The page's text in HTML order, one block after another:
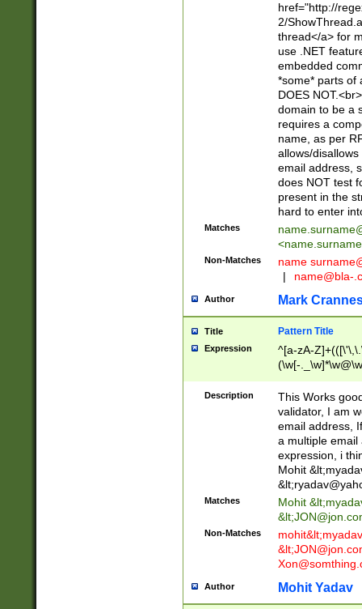
href="http://
2/
thread</a> for
use .NET
embedded
*some* parts of
DOES
domain to be a
requires a
name, as per
allows/
email address,
does NOT test
present in the
hard to enter
Matches
<
Non-Matches name
|
name@bla-
Author Mark
Title Pattern Title
Expression
^[a-zA-
(\w[-
Description
This Works
validator, I am
email address,
a multiple email
expression, i
Mohit &lt;
&lt;
Matches Mohit &lt;
&lt;
Non-Matches mohit&lt;
&lt;
Author Mohit Yadav